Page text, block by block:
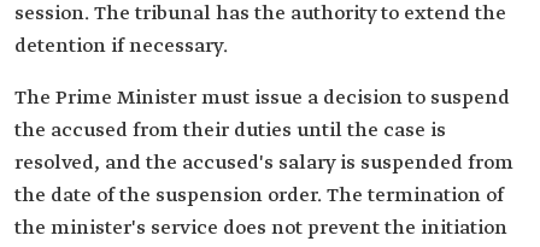
session. The tribunal has the authority to extend the
detention if necessary.
The Prime Minister must issue a decision to suspend
the accused from their duties until the case is
resolved, and the accused's salary is suspended from
the date of the suspension order. The termination of
the minister's service does not prevent the initiation